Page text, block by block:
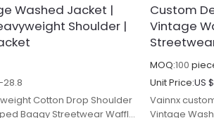
Washed Jacket |
Shoulder |
Cotton Drop Shoulder
Baggy Streetwear Waffle
Custom
Vintage
MOQ:100
Unit Price:US $
Vainnx
Vintage